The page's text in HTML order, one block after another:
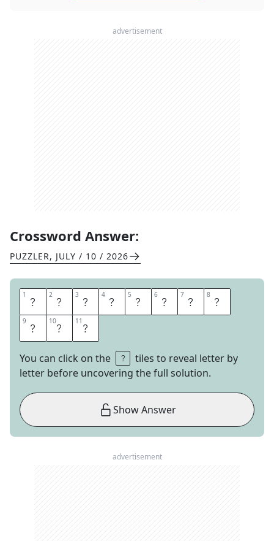
advertisement
Crossword Answer:
PUZZLER, JULY / 10 / 2026
1 D 2 I 3 S 4 T 5 I 6 N 7 C 8 T
9 I 10O 11N
You can click on the
tiles to reveal letter by
letter before uncovering the full solution.
Show Answer
advertisement